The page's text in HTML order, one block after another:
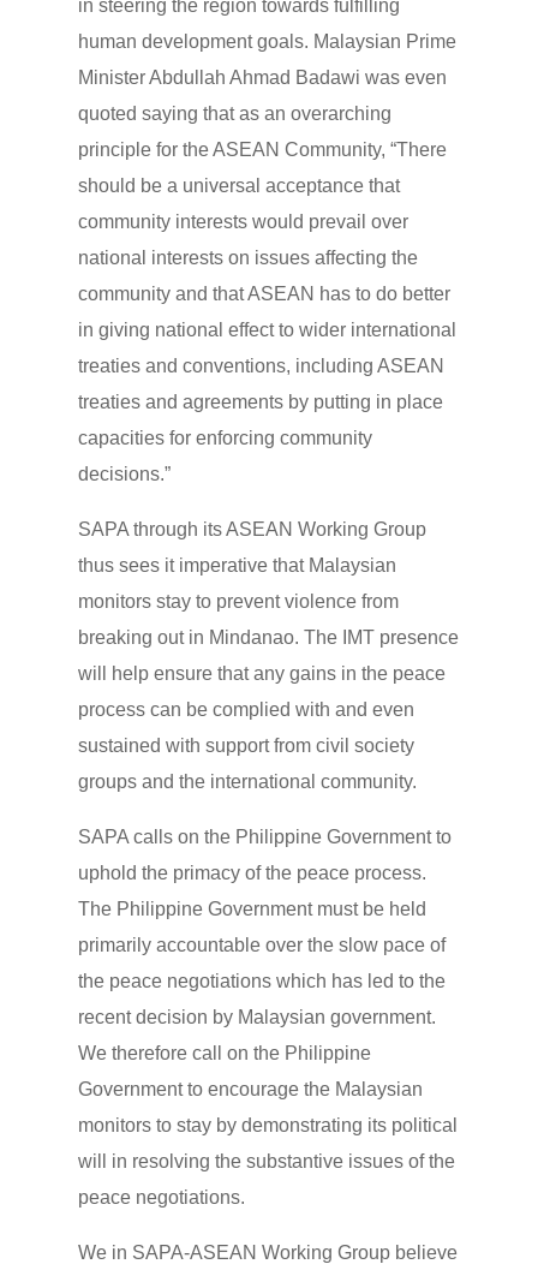
in steering the region towards fulfilling
human development goals. Malaysian Prime
Minister Abdullah Ahmad Badawi was even
quoted saying that as an overarching
principle for the ASEAN Community, “There
should be a universal acceptance that
community interests would prevail over
national interests on issues affecting the
community and that ASEAN has to do better
in giving national effect to wider international
treaties and conventions, including ASEAN
treaties and agreements by putting in place
capacities for enforcing community
decisions.”
SAPA through its ASEAN Working Group
thus sees it imperative that Malaysian
monitors stay to prevent violence from
breaking out in Mindanao. The IMT presence
will help ensure that any gains in the peace
process can be complied with and even
sustained with support from civil society
groups and the international community.
SAPA calls on the Philippine Government to
uphold the primacy of the peace process.
The Philippine Government must be held
primarily accountable over the slow pace of
the peace negotiations which has led to the
recent decision by Malaysian government.
We therefore call on the Philippine
Government to encourage the Malaysian
monitors to stay by demonstrating its political
will in resolving the substantive issues of the
peace negotiations.
We in SAPA-ASEAN Working Group believe